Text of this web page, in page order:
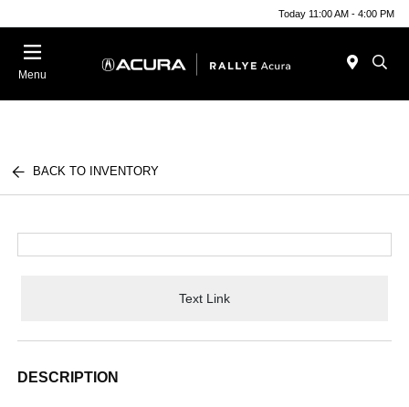
Today 11:00 AM - 4:00 PM
Menu
BACK TO INVENTORY
Text Link
DESCRIPTION